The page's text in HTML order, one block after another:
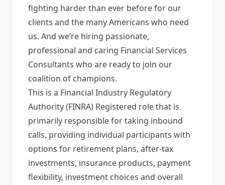
fighting harder than ever before for our
clients and the many Americans who need
us. And weʼre hiring passionate,
professional and caring Financial Services
Consultants who are ready to join our
coalition of champions.
This is a Financial Industry Regulatory
Authority (FINRA) Registered role that is
primarily responsible for taking inbound
calls, providing individual participants with
options for retirement plans, after-tax
investments, insurance products, payment
flexibility, investment choices and overall